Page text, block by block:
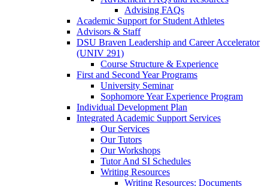
Advising FAQs
Academic Support for Student Athletes
Advisors & Staff
DSU Braven Leadership and Career Accelerator
(UNIV 291)
Course Structure & Experience
First and Second Year Programs
University Seminar
Sophomore Year Experience Program
Individual Development Plan
Integrated Academic Support Services
Our Services
Our Tutors
Our Workshops
Tutor And SI Schedules
Writing Resources
Writing Resources: Documents